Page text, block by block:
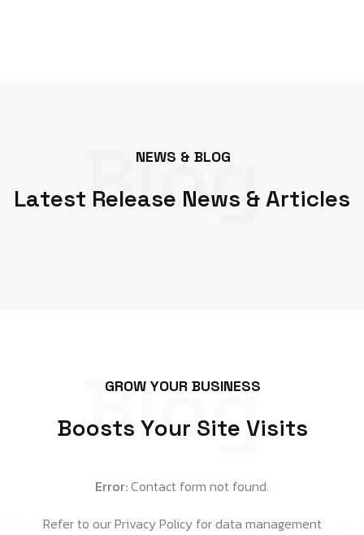
NEWS & BLOG
Blog
Latest Release News &Articles
GROW YOUR BUSINESS
Blog
Boosts Your Site Visits
Error:Contact form not found.
Refer to our Privacy Policy for data management